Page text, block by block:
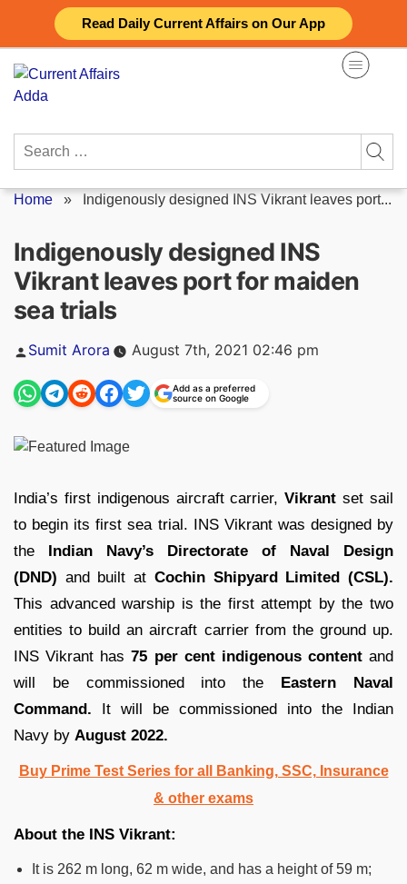
Read Daily Current Affairs on Our App
content
Search
Home » Indigenously designed INS Vikrant leaves port...
Indigenously designed INS
Vikrant leaves port for maiden
sea trials
Posted
Sumit Arora August 7th, 2021 02:46 pm
Add as a preferred
source on Google
India’s first indigenous aircraft carrier,Vikrant set sail
to begin its first sea trial. INS Vikrant was designed by
the Indian Navy’s Directorate of Naval Design
(DND) and built at Cochin Shipyard Limited (CSL).
This advanced warship is the first attempt by the two
entities to build an aircraft carrier from the ground up.
INS Vikrant has75 per cent indigenous contentand
will be commissioned into the Eastern Naval
Command. It will be commissioned into the Indian
Navy by August 2022.
Buy Prime Test Series for all Banking, SSC, Insurance
& other exams
About the INS Vikrant:
It is 262 m long, 62 m wide, and has a height of 59 m;